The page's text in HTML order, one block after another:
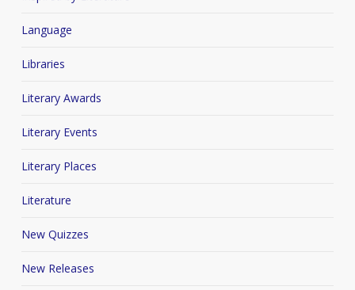
Language
Libraries
Literary Awards
Literary Events
Literary Places
Literature
New Quizzes
New Releases